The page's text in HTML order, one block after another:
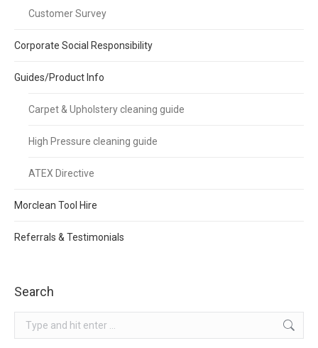
Customer Survey
Corporate Social Responsibility
Guides/Product Info
Carpet & Upholstery cleaning guide
High Pressure cleaning guide
ATEX Directive
Morclean Tool Hire
Referrals & Testimonials
Search
Search: